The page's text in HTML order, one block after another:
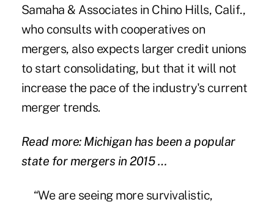
Samaha & Associates in Chino Hills, Calif.,
who consults with cooperatives on
mergers, also expects larger credit unions
to start consolidating, but that it will not
increase the pace of the industry's current
merger trends.
Read more: Michigan has been a popular
state for mergers in 2015 …
“We are seeing more survivalistic,